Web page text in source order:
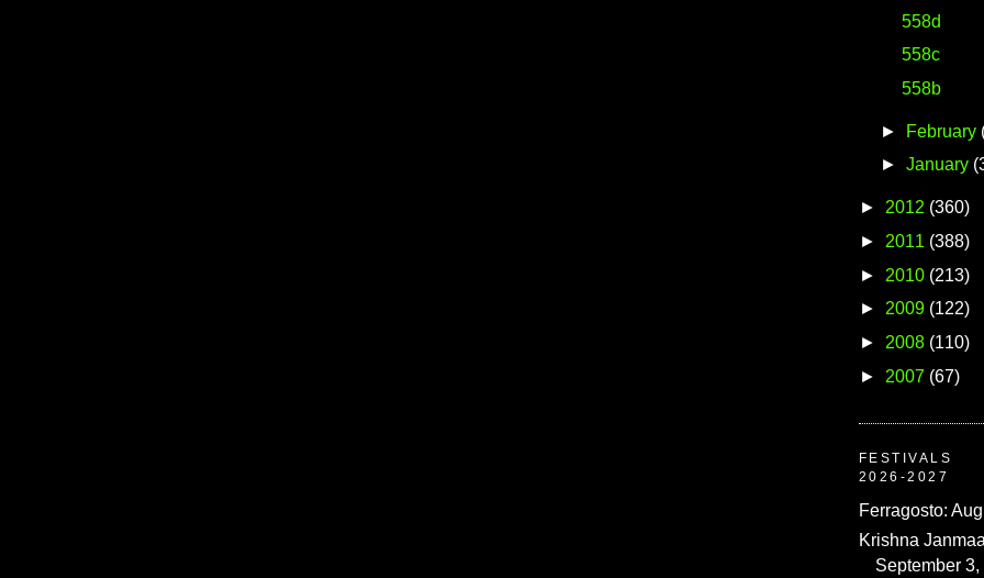
558d
558c
558b
► February
► January
► 2012 (360)
► 2011 (388)
► 2010 (213)
► 2009 (122)
► 2008 (110)
► 2007 (67)
FESTIVALS
2026-2027
Ferragosto:
Krishna
September 3,